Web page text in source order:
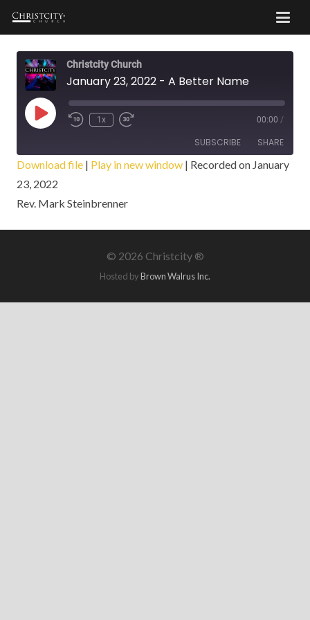
Christcity Church
January 23, 2022 - A Better Name
Play
Episode
1x 00:00 /
SUBSCRIBE SHARE
RSS FEED
SHARE
LINK
Download file | Play in new window | Recorded on January
23, 2022
Rev. Mark Steinbrenner
© 2026 Christcity ®
Hosted byBrown Walrus Inc.